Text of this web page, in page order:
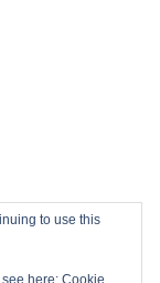
to use this
here: Cookie